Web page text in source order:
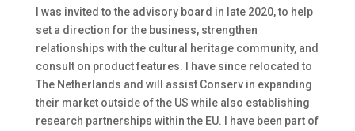
I was invited to the advisory board in late 2020, to help
set a direction for the business, strengthen
relationships with the cultural heritage community, and
consult on product features. I have since relocated to
The Netherlands and will assist Conserv in expanding
their market outside of the US while also establishing
research partnerships within the EU. I have been part of